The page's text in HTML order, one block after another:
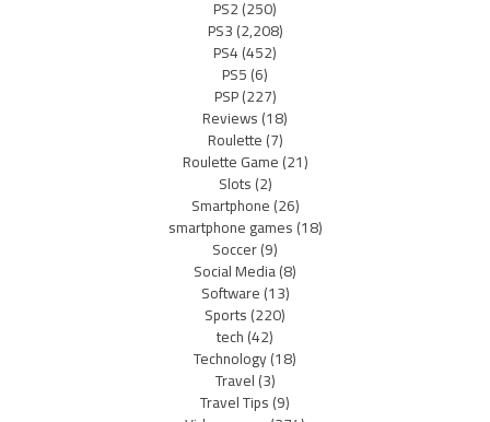
PS2(250)
PS3(2,208)
PS4(452)
PS5(6)
PSP(227)
Reviews(18)
Roulette(7)
Roulette Game(21)
Slots(2)
Smartphone(26)
smartphone games(18)
Soccer(9)
Social Media(8)
Software(13)
Sports(220)
tech(42)
Technology(18)
Travel(3)
Travel Tips(9)